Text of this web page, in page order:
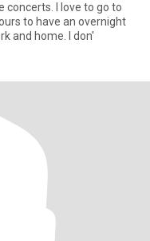
concerts. I love to go to
to have an overnight
and home. I don'